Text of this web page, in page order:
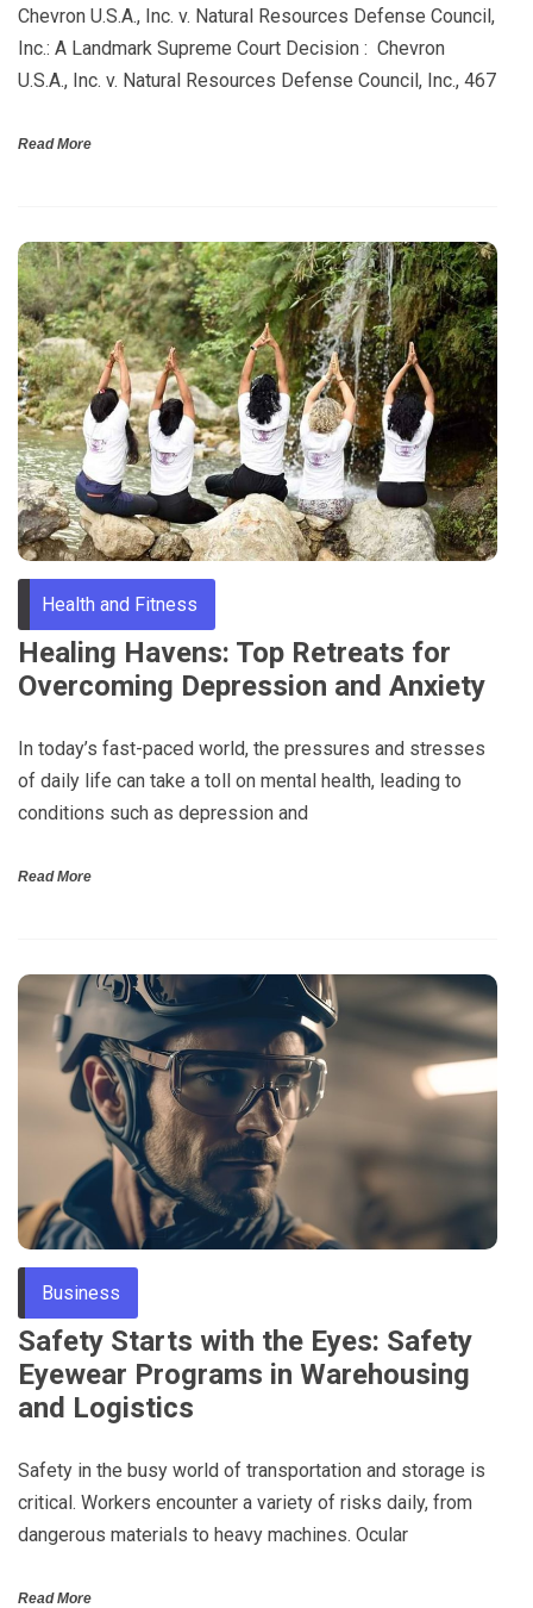
Chevron U.S.A., Inc. v. Natural Resources Defense Council,
Inc.: A Landmark Supreme Court Decision : Chevron
U.S.A., Inc. v. Natural Resources Defense Council, Inc., 467
Read More
Health and Fitness
Healing Havens: Top Retreats for
Overcoming Depression and Anxiety
In today’s fast-paced world, the pressures and stresses
of daily life can take a toll on mental health, leading to
conditions such as depression and
Read More
Business
Safety Starts with the Eyes: Safety
Eyewear Programs in Warehousing
and Logistics
Safety in the busy world of transportation and storage is
critical. Workers encounter a variety of risks daily, from
dangerous materials to heavy machines. Ocular
Read More